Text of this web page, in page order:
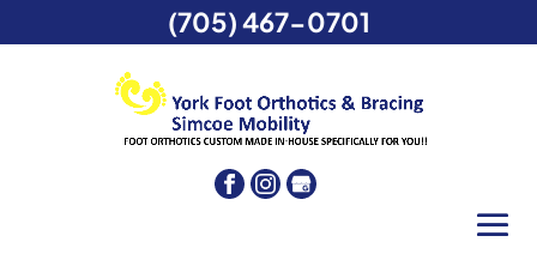
(705) 467-0701